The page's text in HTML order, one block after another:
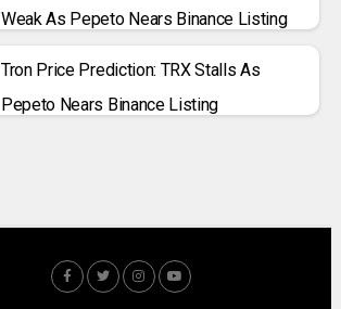
Weak As Pepeto Nears Binance Listing
Tron Price Prediction: TRX Stalls As
Pepeto Nears Binance Listing